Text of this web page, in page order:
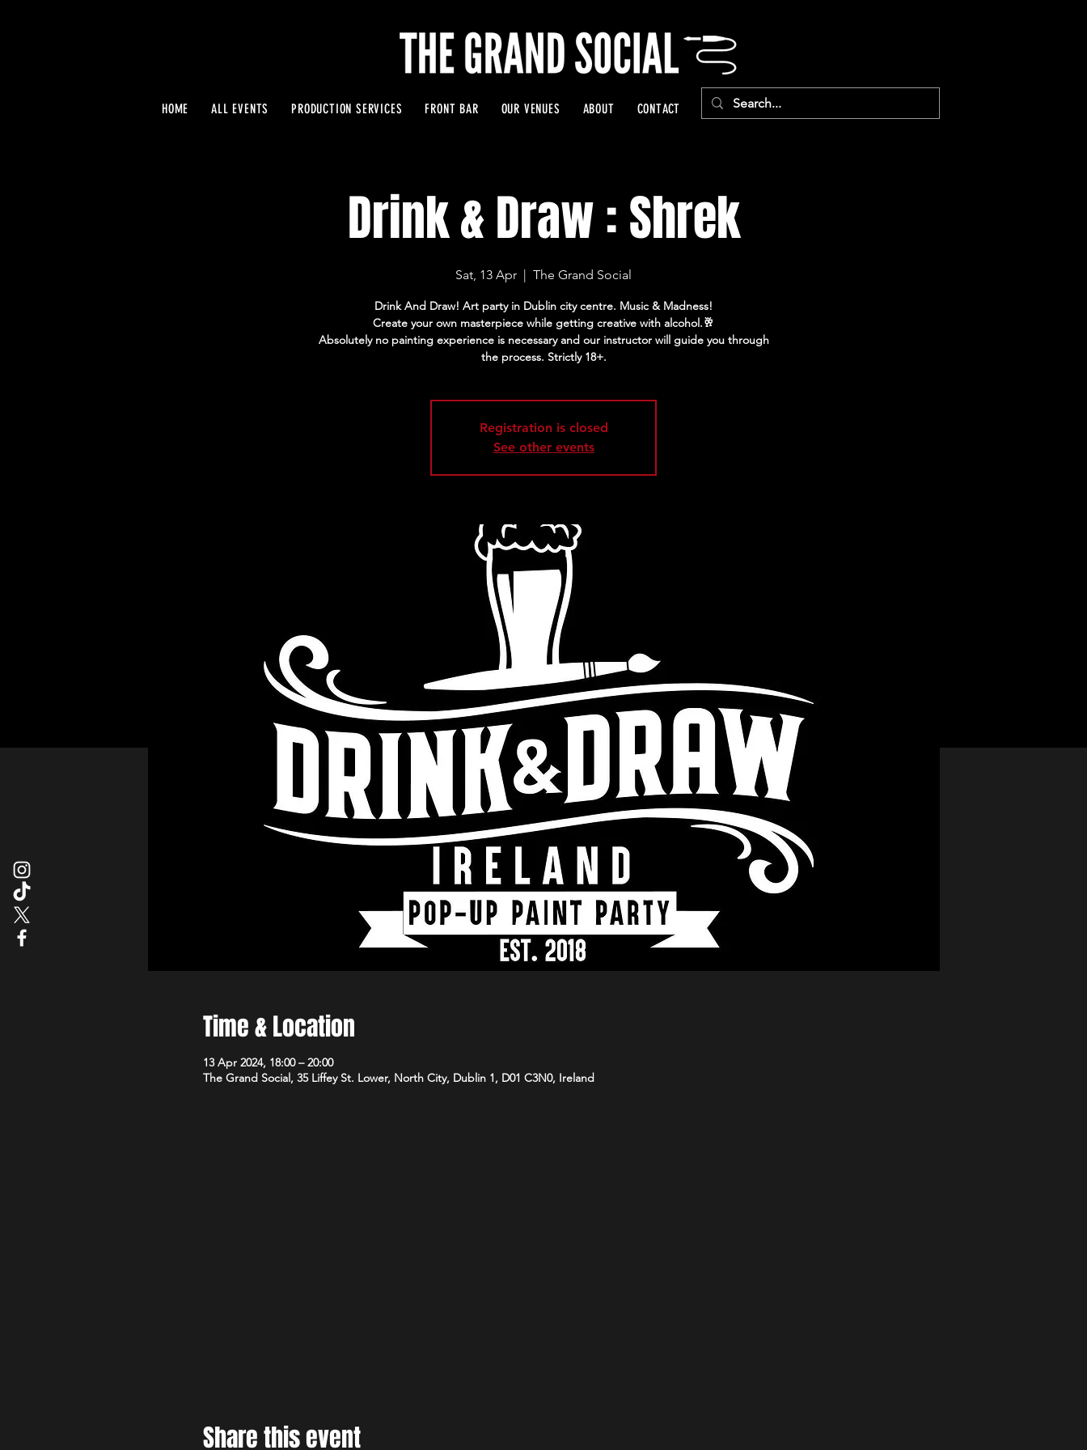
HOME ALL EVENTS PRODUCTION SERVICES FRONT BAR OUR VENUES ABOUT CONTACT
Drink & Draw : Shrek
Sat, 13 Apr
  |
The Grand Social
Drink And Draw! Art party in Dublin city centre. Music & Madness!
Create your own masterpiece while getting creative with alcohol.🥂
Absolutely no painting experience is necessary and our instructor will guide you through
the process. Strictly 18+.
Registration is closed
See other events
Time & Location
13 Apr 2024, 18:00 – 20:00
The Grand Social, 35 Liffey St. Lower, North City, Dublin 1, D01 C3N0, Ireland
Share this event